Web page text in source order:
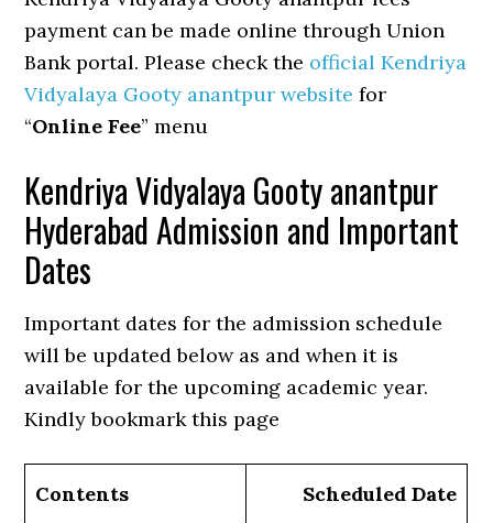
payment can be made online through Union
Bank portal. Please check the official Kendriya
Vidyalaya Gooty anantpur website for
“Online Fee” menu
Kendriya Vidyalaya Gooty anantpur
Hyderabad Admission and Important
Dates
Important dates for the admission schedule
will be updated below as and when it is
available for the upcoming academic year.
Kindly bookmark this page
Contents Scheduled Date